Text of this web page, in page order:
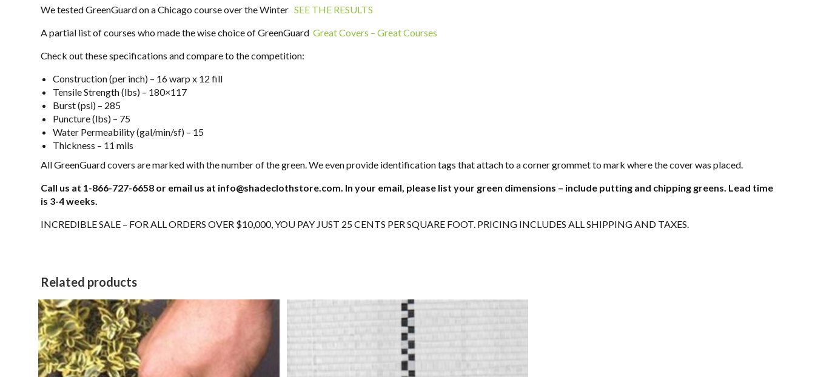
We tested GreenGuard on a Chicago course over the WinterSEE THE RESULTS
A partial list of courses who made the wise choice of GreenGuardGreat Covers – Great Courses
Check out these specifications and compare to the competition:
Construction (per inch) – 16 warp x 12 fill
Tensile Strength (lbs) – 180×117
Burst (psi) – 285
Puncture (lbs) – 75
Water Permeability (gal/min/sf) – 15
Thickness – 11 mils
All GreenGuard covers are marked with the number of the green. We even provide identification tags that attach to a corner grommet to mark where the cover was placed.
Call us at 1-866-727-6658 or email us at info@shadeclothstore.com. In your email, please list your green dimensions – include putting and chipping greens. Lead time
is 3-4 weeks.
INCREDIBLE SALE – FOR ALL ORDERS OVER $10,000, YOU PAY JUST 25 CENTS PER SQUARE FOOT. PRICING INCLUDES ALL SHIPPING AND TAXES.
Related products